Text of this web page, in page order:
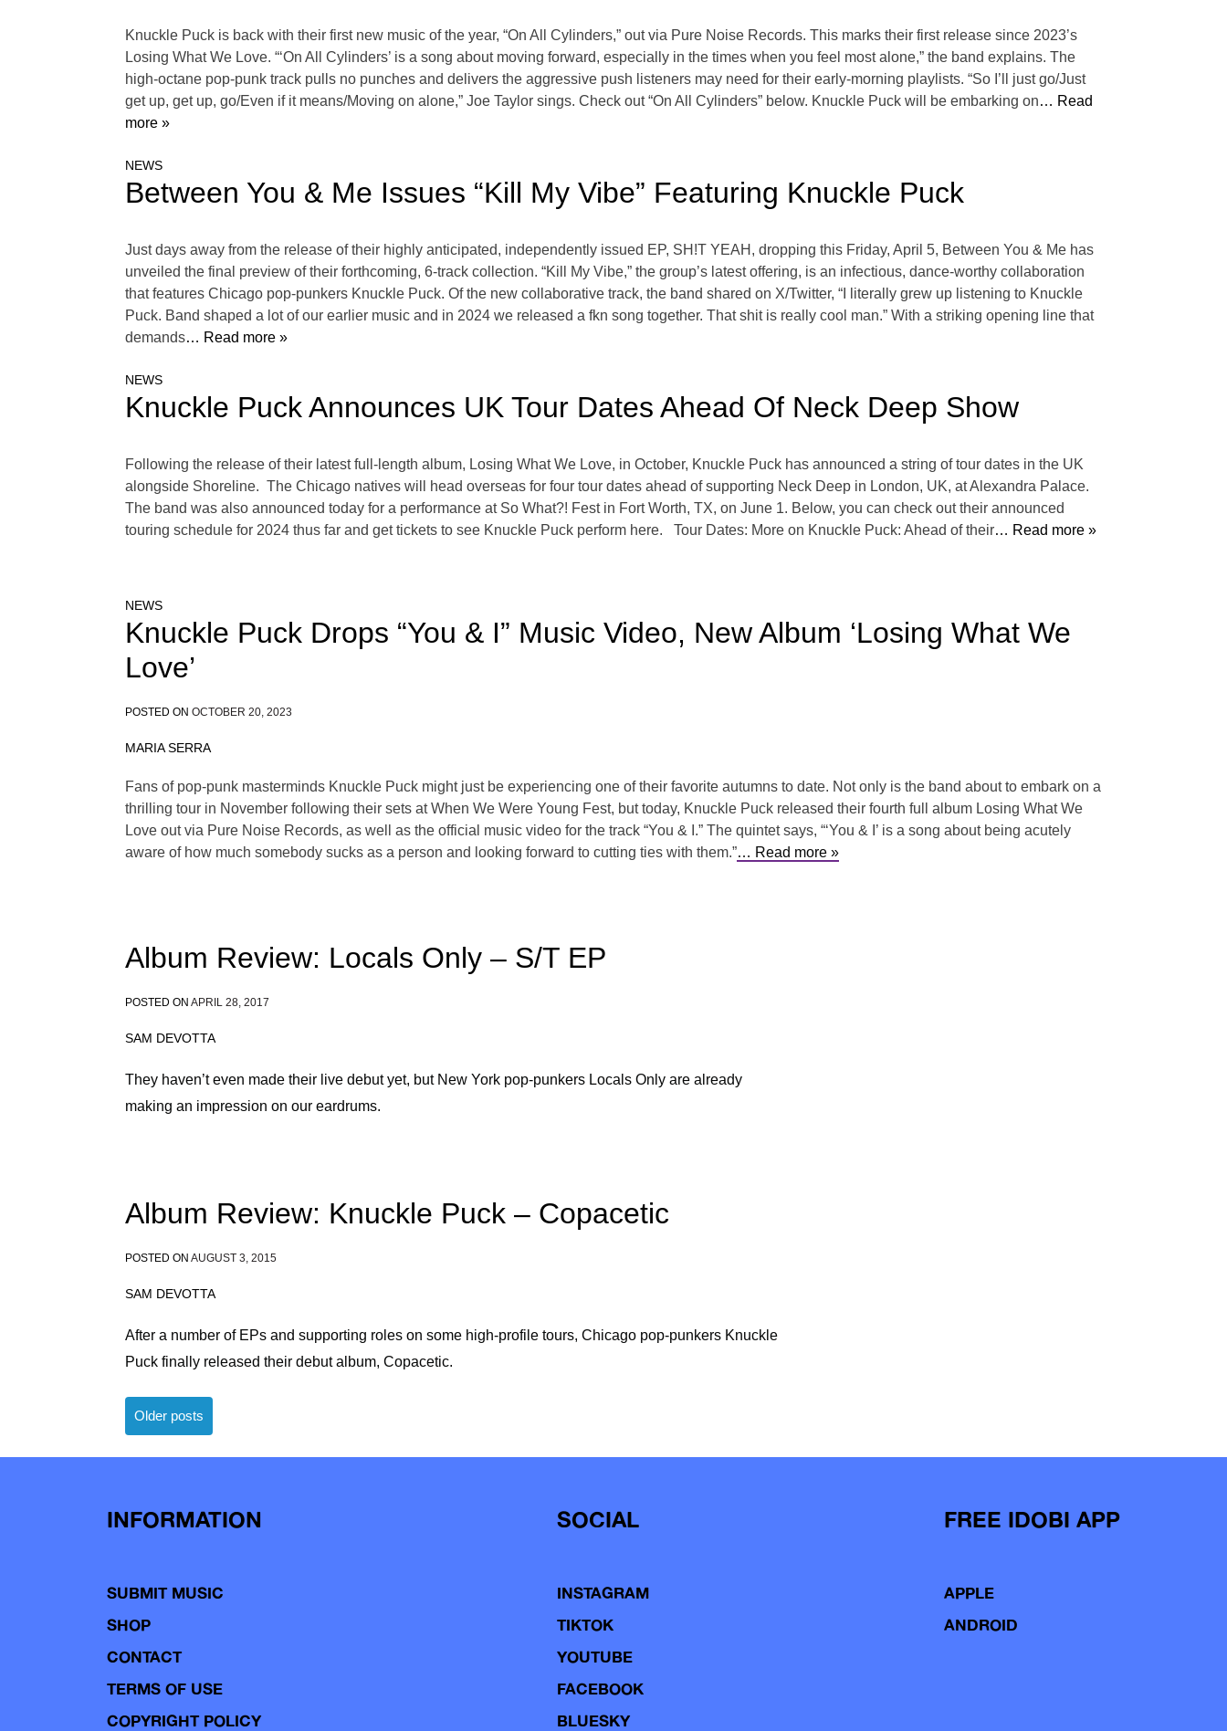
Knuckle Puck is back with their first new music of the year, “On All Cylinders,” out via Pure Noise Records. This marks their first release since 2023’s
Losing What We Love. “‘On All Cylinders’ is a song about moving forward, especially in the times when you feel most alone,” the band explains. The
high-octane pop-punk track pulls no punches and delivers the aggressive push listeners may need for their early-morning playlists. “So I’ll just go/Just
get up, get up, go/Even if it means/Moving on alone,” Joe Taylor sings. Check out “On All Cylinders” below. Knuckle Puck will be embarking on… Read
more »
NEWS
Between You & Me Issues “Kill My Vibe” Featuring Knuckle Puck
Just days away from the release of their highly anticipated, independently issued EP, SH!T YEAH, dropping this Friday, April 5, Between You & Me has
unveiled the final preview of their forthcoming, 6-track collection. “Kill My Vibe,” the group’s latest offering, is an infectious, dance-worthy collaboration
that features Chicago pop-punkers Knuckle Puck. Of the new collaborative track, the band shared on X/Twitter, “I literally grew up listening to Knuckle
Puck. Band shaped a lot of our earlier music and in 2024 we released a fkn song together. That shit is really cool man.” With a striking opening line that
demands… Read more »
NEWS
Knuckle Puck Announces UK Tour Dates Ahead Of Neck Deep Show
Following the release of their latest full-length album, Losing What We Love, in October, Knuckle Puck has announced a string of tour dates in the UK
alongside Shoreline. The Chicago natives will head overseas for four tour dates ahead of supporting Neck Deep in London, UK, at Alexandra Palace.
The band was also announced today for a performance at So What?! Fest in Fort Worth, TX, on June 1. Below, you can check out their announced
touring schedule for 2024 thus far and get tickets to see Knuckle Puck perform here. Tour Dates: More on Knuckle Puck: Ahead of their… Read more »
NEWS
Knuckle Puck Drops “You & I” Music Video, New Album ‘Losing What We
Love’
POSTED ON OCTOBER 20, 2023
MARIA SERRA
Fans of pop-punk masterminds Knuckle Puck might just be experiencing one of their favorite autumns to date. Not only is the band about to embark on a
thrilling tour in November following their sets at When We Were Young Fest, but today, Knuckle Puck released their fourth full album Losing What We
Love out via Pure Noise Records, as well as the official music video for the track “You & I.” The quintet says, “‘You & I’ is a song about being acutely
aware of how much somebody sucks as a person and looking forward to cutting ties with them.”… Read more »
Album Review: Locals Only – S/T EP
POSTED ON APRIL 28, 2017
SAM DEVOTTA
They haven’t even made their live debut yet, but New York pop-punkers Locals Only are already
making an impression on our eardrums.
Album Review: Knuckle Puck – Copacetic
POSTED ON AUGUST 3, 2015
SAM DEVOTTA
After a number of EPs and supporting roles on some high-profile tours, Chicago pop-punkers Knuckle
Puck finally released their debut album, Copacetic.
Posts
Older posts
INFORMATION
SUBMIT MUSIC
SHOP
CONTACT
TERMS OF USE
COPYRIGHT POLICY
SOCIAL
INSTAGRAM
TIKTOK
YOUTUBE
FACEBOOK
BLUESKY
FREE IDOBI APP
APPLE
ANDROID